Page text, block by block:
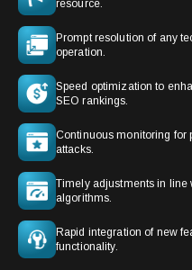
resource.
Prompt resolution of any
operation.
Speed optimization to
SEO rankings.
Continuous monitoring for
attacks.
Timely adjustments in line
algorithms.
Rapid integration of new
functionality.